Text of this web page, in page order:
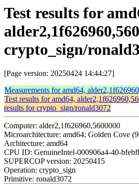
Test results for
crypto_sign/
[Page version: 20250424 14:44:27]
Measurements for amd64,
Test results for amd64,
results for crypto_sign/ronald3072
Computer: alder2,1f626960,5600000
Microarchitecture: amd64; Golden Cove
Architecture: amd64
CPU ID: GenuineIntel-000906a4-40-
SUPERCOP version: 20250415
Operation: crypto_sign
Primitive: ronald3072